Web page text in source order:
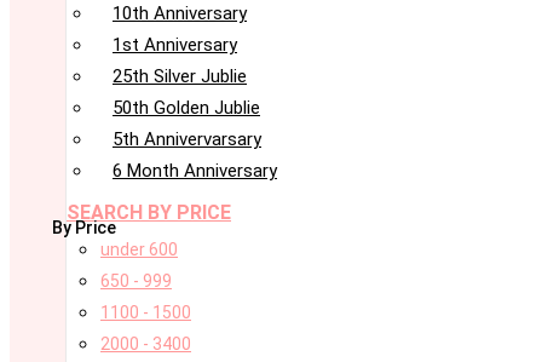
10th Anniversary
1st Anniversary
25th Silver Jublie
50th Golden Jublie
5th Annivervarsary
6 Month Anniversary
SEARCH BY PRICE
By Price
under 600
650 - 999
1100 - 1500
2000 - 3400